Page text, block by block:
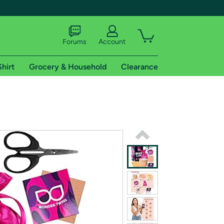
shipping addresses.
of Amazon Prime
Forums Account
Grocery & Household Clearance